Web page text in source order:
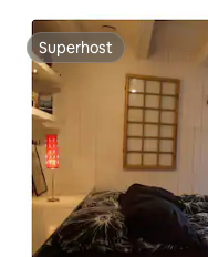
Superhost
Superhost